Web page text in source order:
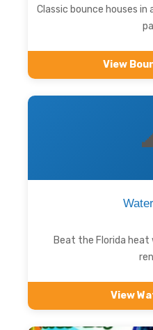
Classic bounce houses
View
Beat the Florida
View